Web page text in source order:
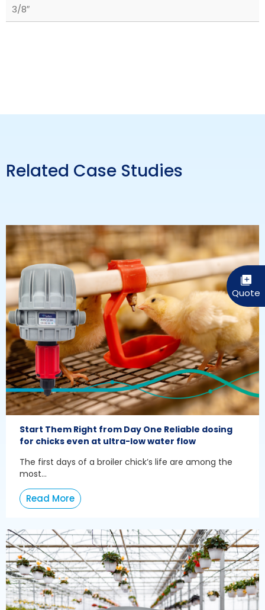
3/8″
Related Case Studies
Start Them Right from Day One Reliable dosing
for chicks even at ultra-low water flow
The first days of a broiler chick’s life are among the
most...
Read More